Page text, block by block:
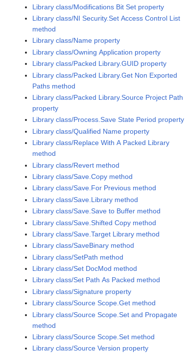
Library class/Modifications Bit Set property
Library class/NI Security.Set Access Control List
method
Library class/Name property
Library class/Owning Application property
Library class/Packed Library.GUID property
Library class/Packed Library.Get Non Exported
Paths method
Library class/Packed Library.Source Project Path
property
Library class/Process.Save State Period property
Library class/Qualified Name property
Library class/Replace With A Packed Library
method
Library class/Revert method
Library class/Save.Copy method
Library class/Save.For Previous method
Library class/Save.Library method
Library class/Save.Save to Buffer method
Library class/Save.Shifted Copy method
Library class/Save.Target Library method
Library class/SaveBinary method
Library class/SetPath method
Library class/Set DocMod method
Library class/Set Path As Packed method
Library class/Signature property
Library class/Source Scope.Get method
Library class/Source Scope.Set and Propagate
method
Library class/Source Scope.Set method
Library class/Source Version property